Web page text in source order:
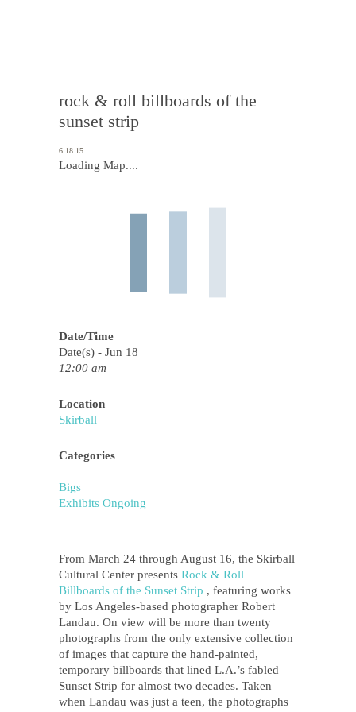
rock & roll billboards of the
sunset strip
6.18.15
Loading Map....
Date/Time
Date(s) - Jun 18
12:00 am
Location
Skirball
Categories
Bigs
Exhibits Ongoing
From March 24 through August 16, the Skirball
Cultural Center presents Rock & Roll
Billboards of the Sunset Strip , featuring works
by Los Angeles-based photographer Robert
Landau. On view will be more than twenty
photographs from the only extensive collection
of images that capture the hand-painted,
temporary billboards that lined L.A.’s fabled
Sunset Strip for almost two decades. Taken
when Landau was just a teen, the photographs